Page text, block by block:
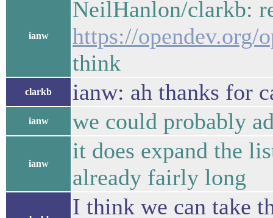
ianw
NeilHanlon/clarkb:
https://opendev.org/
think
clarkb ianw: ah thanks for
ianw we could probably
ianw
it does expand the
already fairly long
I think we can take